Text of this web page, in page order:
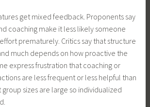
get mixed feedback. Proponents say
coaching make it less likely someone
prematurely. Critics say that structure
much depends on how proactive the
express frustration that coaching or
are less frequent or less helpful than
sizes are large so individualized